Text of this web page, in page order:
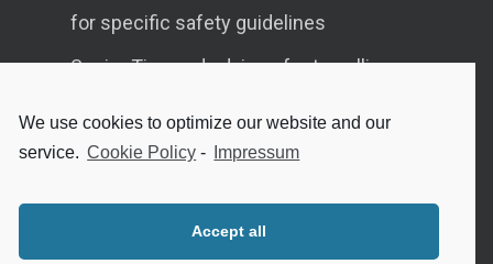
We use cookies to optimize our website and our
service. Cookie Policy - Impressum
Accept all
for specific safety guidelines
Senior Tips and advices for travelling
Internet safety for seniors
Meeting new people as a senior
Sleep in the elderly